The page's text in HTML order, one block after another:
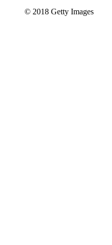
© 2018 Getty Images